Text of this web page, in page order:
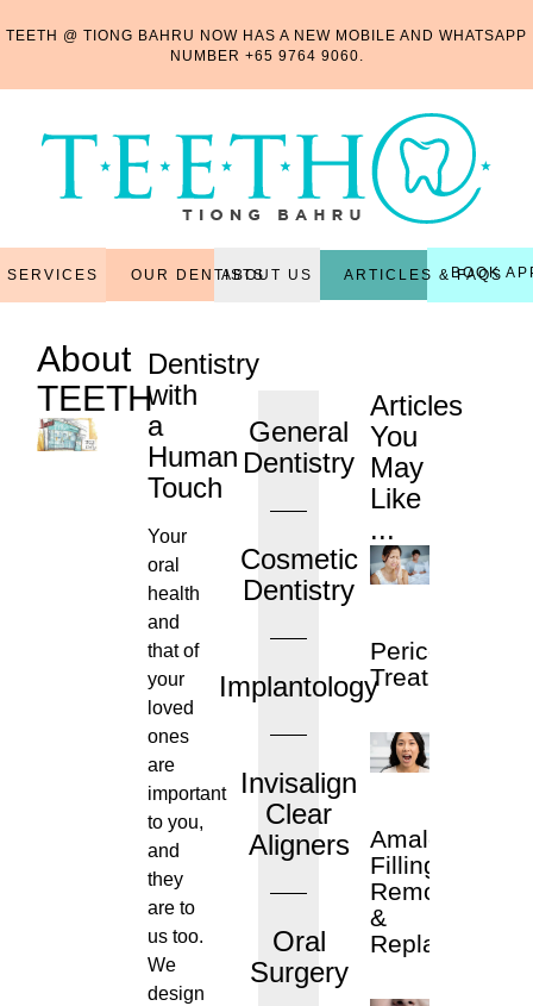
TEETH @ TIONG BAHRU NOW HAS A NEW MOBILE AND WHATSAPP
NUMBER +65 9764 9060.
SERVICES OUR DENTISTSABOUT US ARTICLES & FAQS
BOOK
About
TEETH
Dentistry
with
a
Human
Touch
Your
oral
health
and
that of
your
loved
ones
are
important
to you,
and
they
are to
us too.
We
design
General
Dentistry
Cosmetic
Dentistry
Implantology
Invisalign
Clear
Aligners
Oral
Surgery
Articles
You
May
Like
...
Pericoronitis
Treatment
Amalgam
Filling
Removal
&
Replacement